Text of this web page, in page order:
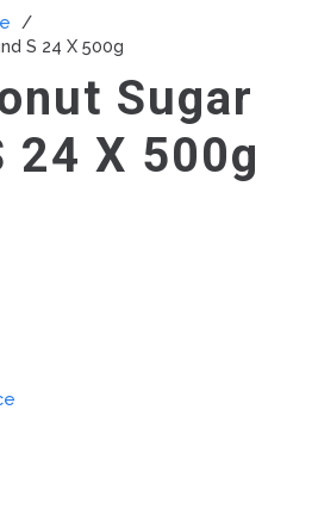
/
S 24 X 500g
Sugar
24 X 500g